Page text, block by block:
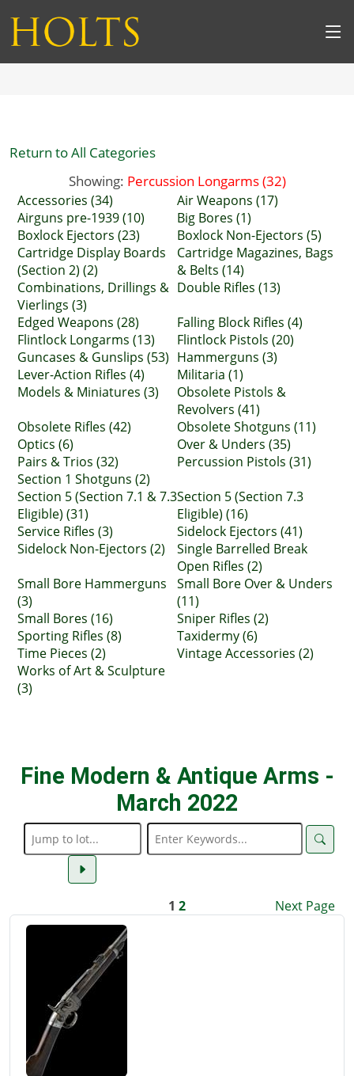
Return to All Categories
Showing: Percussion Longarms (32)
Accessories (34)
Air Weapons (17)
Airguns pre-1939 (10)
Big Bores (1)
Boxlock Ejectors (23)
Boxlock Non-Ejectors (5)
Cartridge Display Boards
(Section 2) (2)
Cartridge Magazines, Bags
& Belts (14)
Combinations, Drillings &
Vierlings (3)
Double Rifles (13)
Edged Weapons (28)
Falling Block Rifles (4)
Flintlock Longarms (13)
Flintlock Pistols (20)
Guncases & Gunslips (53) Hammerguns (3)
Lever-Action Rifles (4)
Militaria (1)
Models & Miniatures (3)
Obsolete Pistols &
Revolvers (41)
Obsolete Rifles (42)
Obsolete Shotguns (11)
Optics (6)
Over & Unders (35)
Pairs & Trios (32)
Percussion Pistols (31)
Section 1 Shotguns (2)
Section 5 (Section 7.1 & 7.3
Eligible) (31)
Section 5 (Section 7.3
Eligible) (16)
Service Rifles (3)
Sidelock Ejectors (41)
Sidelock Non-Ejectors (2)
Single Barrelled Break
Open Rifles (2)
Small Bore Hammerguns
(3)
Small Bore Over & Unders
(11)
Small Bores (16)
Sniper Rifles (2)
Sporting Rifles (8)
Taxidermy (6)
Time Pieces (2)
Vintage Accessories (2)
Works of Art & Sculpture
(3)
Fine Modern & Antique Arms -
March 2022
1 2 Next Page